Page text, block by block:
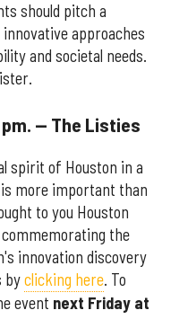
should pitch a
approaches
and societal needs.
— The Listies
spirit of Houston in a
more important than
to you Houston
the
innovation discovery
byclicking here. To
event next Friday at